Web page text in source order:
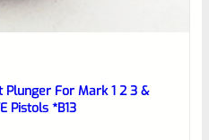
For Mark 1 2 3 &
Pistols *B13